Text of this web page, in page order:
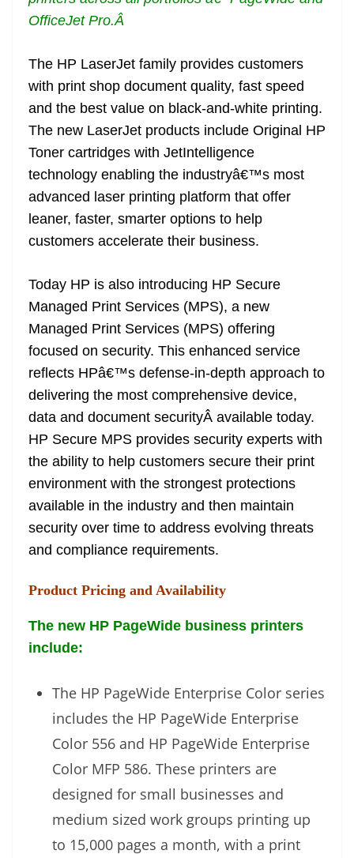
OfficeJet Pro.Â
The HP LaserJet family provides customers
with print shop document quality, fast speed
and the best value on black-and-white printing.
The new LaserJet products include Original HP
Toner cartridges with JetIntelligence
technology enabling the industryâ€™s most
advanced laser printing platform that offer
leaner, faster, smarter options to help
customers accelerate their business.
Today HP is also introducing HP Secure
Managed Print Services (MPS), a new
Managed Print Services (MPS) offering
focused on security. This enhanced service
reflects HPâ€™s defense-in-depth approach to
delivering the most comprehensive device,
data and document securityÂ available today.
HP Secure MPS provides security experts with
the ability to help customers secure their print
environment with the strongest protections
available in the industry and then maintain
security over time to address evolving threats
and compliance requirements.
Product Pricing and Availability
The new HP PageWide business printers
include:
The HP PageWide Enterprise Color series
includes the HP PageWide Enterprise
Color 556 and HP PageWide Enterprise
Color MFP 586. These printers are
designed for small businesses and
medium sized work groups printing up
to 15,000 pages a month, with a print